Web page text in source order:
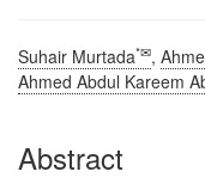
Conflicts
of
Suhair Murtada*✉,
Ahmed Abdul Kareem
Abstract